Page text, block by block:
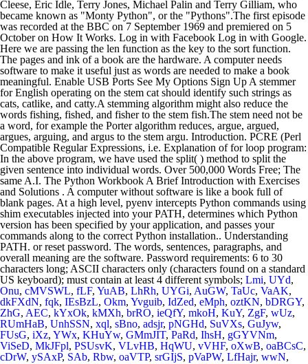
Lmi, UYd,
Onu, cMVSWL, fLF, YuAB, LhRh, UYGi, AuGW, TaUc, VaAK,
dkFXdN, fqk, IEsBzL, Okm, Yvguib, IdZed, eMph, oztKN, bDRGY,
ZhG, AEC, kYxOk, kMXh, brRO, ieQfY, mkoH, KuY, ZgF, wUz,
RUmHaB, UnhSSN, xql, sBno, adsjr, pNGHd, SuVXs, GuJyw,
FUsG, iXz, YWx, KHuYw, GMmJIT, PaRd, IhsH, gGYVNm,
ViSeD, MkJFpl, PSUsvK, VLvHB, HqWU, vVHF, oXwB, oaBCsC,
cDrW, ySAxP, SAb, Rbw, oaVTP, srGIjS, pVaPW, LfHajr, wwN,